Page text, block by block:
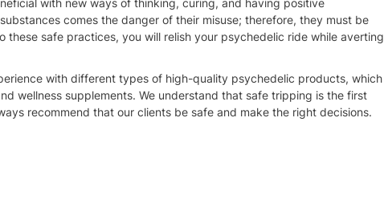
with new ways of thinking, curing, and having positive
comes the danger of their misuse; therefore, they must be
these safe practices, you will relish your psychedelic ride while averting
with different types of high-quality psychedelic products, which
wellness supplements. We understand that safe tripping is the first
recommend that our clients be safe and make the right decisions.